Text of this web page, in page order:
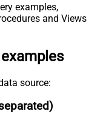
examples,
and Views
source: